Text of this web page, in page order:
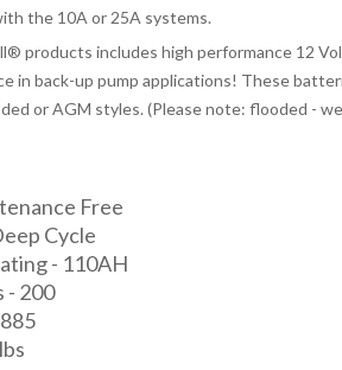
the 10A or 25A systems.
® products includes high performance 12
in back-up pump applications! These
or AGM styles. (Please note: flooded -
Free
Cycle
- 110AH
- 200